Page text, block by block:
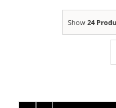
Show 24